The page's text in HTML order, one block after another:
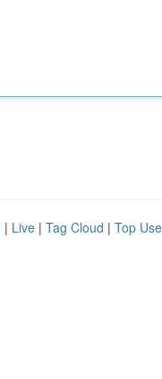
| Live | Tag Cloud | Top